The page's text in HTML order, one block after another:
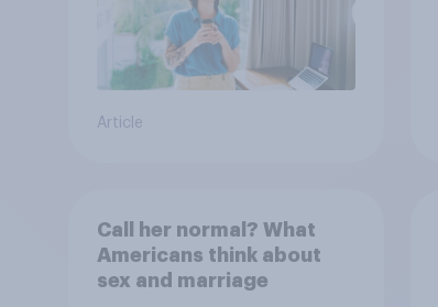
Article
Call her normal? What
Americans think about
sex and marriage